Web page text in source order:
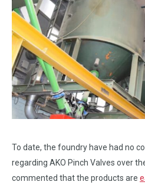
To date, the foundry have had no
regarding AKO Pinch Valves over
commented that the products are